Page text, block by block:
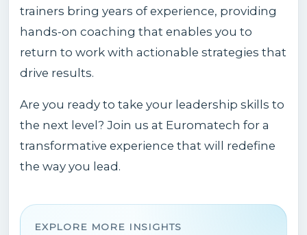
trainers bring years of experience, providing
hands-on coaching that enables you to
return to work with actionable strategies that
drive results.
Are you ready to take your leadership skills to
the next level? Join us at Euromatech for a
transformative experience that will redefine
the way you lead.
EXPLORE MORE INSIGHTS